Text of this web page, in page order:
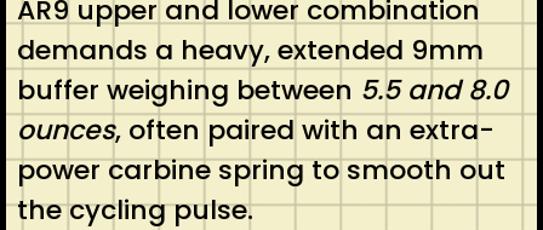
AR9 upper and lower combination
demands a heavy, extended 9mm
buffer weighing between 5.5 and 8.0
ounces, often paired with an extra-
power carbine spring to smooth out
the cycling pulse.